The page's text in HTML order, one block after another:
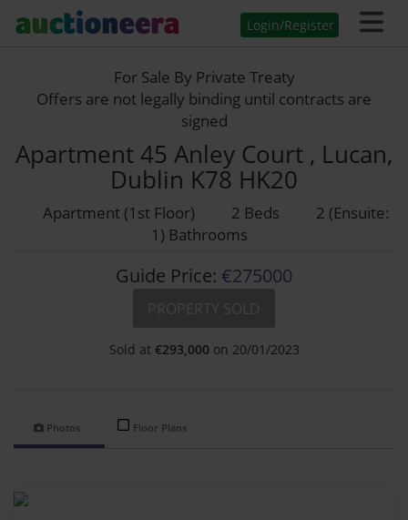
Login/Register
For Sale By Private Treaty
Offers are not legally binding until contracts are
signed
Apartment 45 Anley Court , Lucan,
Dublin K78 HK20
Apartment (1st Floor) 2 Beds
2 (Ensuite:
1) Bathrooms
Guide Price: €275000
Sold at €293,000 on 20/01/2023
Photos Floor Plans